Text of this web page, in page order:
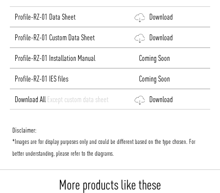
Profile-RZ-01 Data Sheet Download
Profile-RZ-01 Custom Data Sheet Download
Profile-RZ-01 Installation Manual Coming Soon
Profile-RZ-01 IES files Coming Soon
Download All Except custom data sheet Download
Disclaimer:
*Images are for display purposes only and could be different based on the type chosen. For
better understanding, please refer to the diagrams.
More products like these